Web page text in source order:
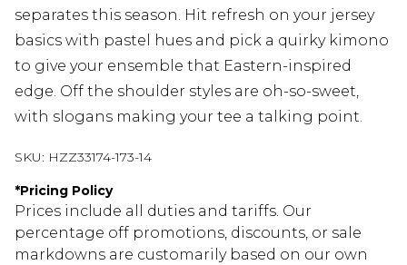
separates this season. Hit refresh on your jersey
basics with pastel hues and pick a quirky kimono
to give your ensemble that Eastern-inspired
edge. Off the shoulder styles are oh-so-sweet,
with slogans making your tee a talking point.
SKU: HZZ33174-173-14
*Pricing Policy
Prices include all duties and tariffs. Our
percentage off promotions, discounts, or sale
markdowns are customarily based on our own